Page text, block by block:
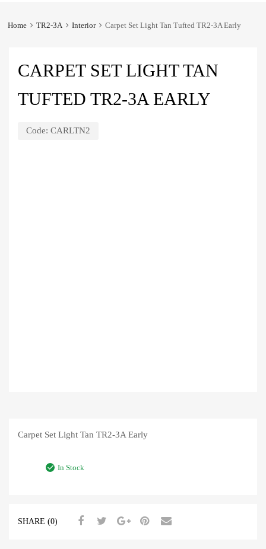
Home TR2-3A Interior Carpet Set Light Tan Tufted TR2-3A Early
CARPET SET LIGHT TAN
TUFTED TR2-3A EARLY
Code: CARLTN2
Carpet Set Light Tan TR2-3A Early
In Stock
SHARE (0)